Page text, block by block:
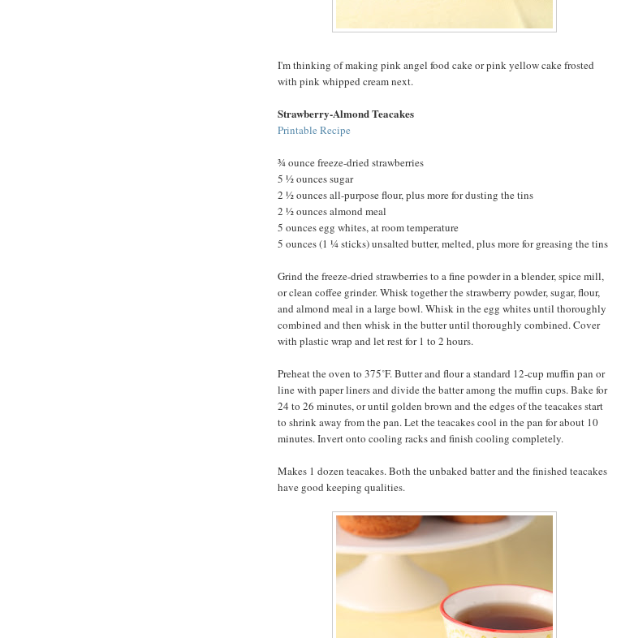
I'm thinking of making pink angel food cake or pink yellow cake frosted
with pink whipped cream next.
Strawberry-Almond Teacakes
Printable Recipe
¾ ounce freeze-dried strawberries
5 ½ ounces sugar
2 ½ ounces all-purpose flour, plus more for dusting the tins
2 ½ ounces almond meal
5 ounces egg whites, at room temperature
5 ounces (1 ¼ sticks) unsalted butter, melted, plus more for greasing the tins
Grind the freeze-dried strawberries to a fine powder in a blender, spice mill,
or clean coffee grinder. Whisk together the strawberry powder, sugar, flour,
and almond meal in a large bowl. Whisk in the egg whites until thoroughly
combined and then whisk in the butter until thoroughly combined. Cover
with plastic wrap and let rest for 1 to 2 hours.
Preheat the oven to 375˚F. Butter and flour a standard 12-cup muffin pan or
line with paper liners and divide the batter among the muffin cups. Bake for
24 to 26 minutes, or until golden brown and the edges of the teacakes start
to shrink away from the pan. Let the teacakes cool in the pan for about 10
minutes. Invert onto cooling racks and finish cooling completely.
Makes 1 dozen teacakes. Both the unbaked batter and the finished teacakes
have good keeping qualities.